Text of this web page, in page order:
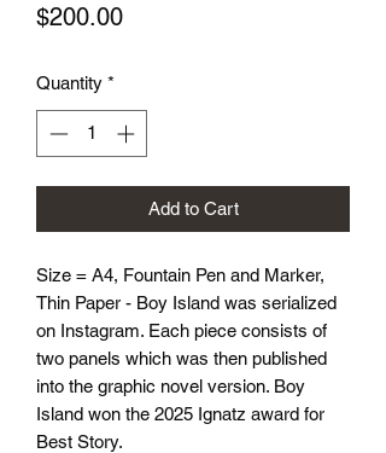
$200.00Price
Quantity *
Add to Cart
Size = A4, Fountain Pen and Marker,
Thin Paper - Boy Island was serialized
on Instagram. Each piece consists of
two panels which was then published
into the graphic novel version. Boy
Island won the 2025 Ignatz award for
Best Story.